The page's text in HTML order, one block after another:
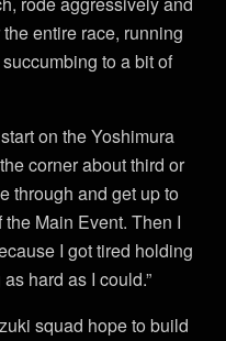
entire race, running
to a bit of
on the Yoshimura
corner about third or
through and get up to
Main Event. Then I
I got tired holding
hard as I could.”
squad hope to build